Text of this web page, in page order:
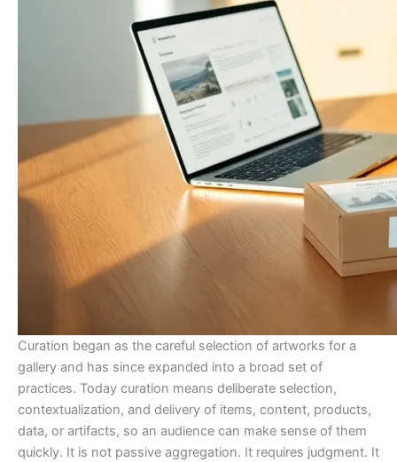
Curation began as the careful selection of artworks for a
gallery and has since expanded into a broad set of
practices. Today curation means deliberate selection,
contextualization, and delivery of items, content, products,
data, or artifacts, so an audience can make sense of them
quickly. It is not passive aggregation. It requires judgment. It